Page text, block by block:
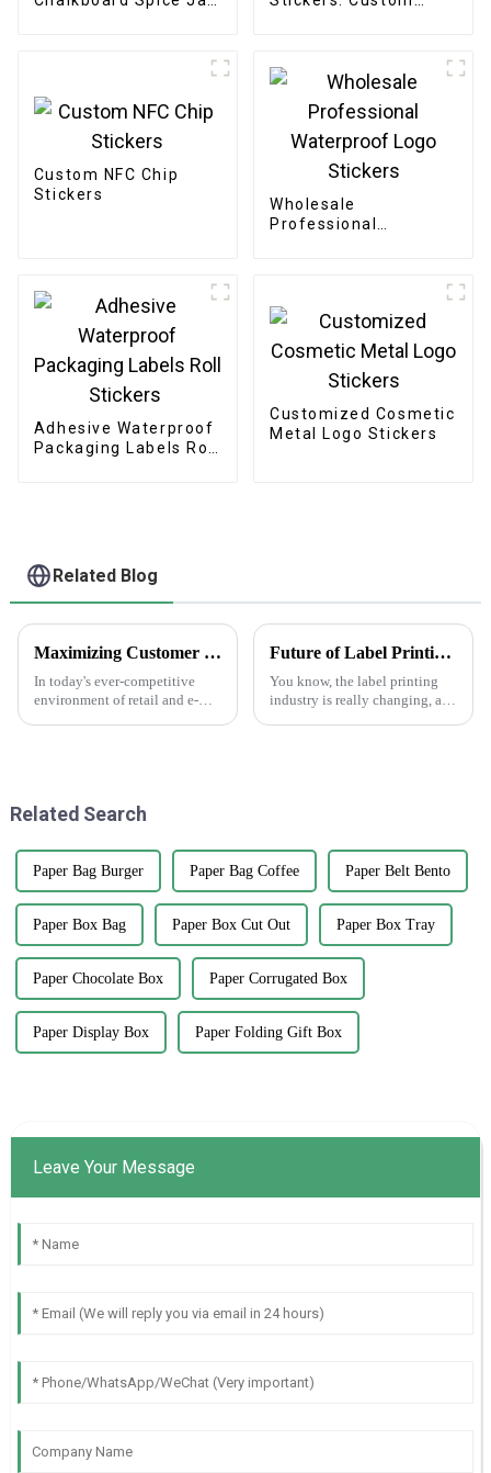
Custom NFC Chip
Stickers
Wholesale
Professional
Adhesive Waterproof
Packaging Labels Roll
Customized Cosmetic
Metal Logo Stickers
Related Blog
Maximizing Customer Satisfaction with Gift Box Labels and How to Achieve Long Lasting Quality
In today's ever-competitive
environment of retail and e-
Future of Label Printing Technology by 2025 Key Trends and Essential Checklist for Global Buyers
You know, the label printing
industry is really changing, and
Related Search
Paper Bag Burger Paper Bag Coffee Paper Belt Bento
Paper Box Bag Paper Box Cut Out Paper Box Tray
Paper Chocolate Box Paper Corrugated Box
Paper Display Box Paper Folding Gift Box
Leave Your Message